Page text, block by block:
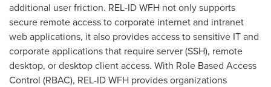
additional user friction. REL-ID WFH not only supports
secure remote access to corporate internet and intranet
web applications, it also provides access to sensitive IT and
corporate applications that require server (SSH), remote
desktop, or desktop client access. With Role Based Access
Control (RBAC), REL-ID WFH provides organizations